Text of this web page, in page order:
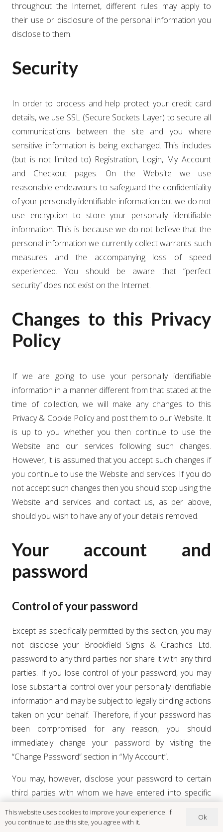
throughout the Internet, different rules may apply to
their use or disclosure of the personal information you
disclose to them.
Security
In order to process and help protect your credit card
details, we use SSL (Secure Sockets Layer) to secure all
communications between the site and you where
sensitive information is being exchanged. This includes
(but is not limited to) Registration, Login, My Account
and Checkout pages. On the Website we use
reasonable endeavours to safeguard the confidentiality
of your personally identifiable information but we do not
use encryption to store your personally identifiable
information. This is because we do not believe that the
personal information we currently collect warrants such
measures and the accompanying loss of speed
experienced. You should be aware that “perfect
security” does not exist on the Internet.
Changes to this Privacy
Policy
If we are going to use your personally identifiable
information in a manner different from that stated at the
time of collection, we will make any changes to this
Privacy & Cookie Policy and post them to our Website. It
is up to you whether you then continue to use the
Website and our services following such changes.
However, it is assumed that you accept such changes if
you continue to use the Website and services. If you do
not accept such changes then you should stop using the
Website and services and contact us, as per above,
should you wish to have any of your details removed.
Your account and
password
Control of your password
Except as specifically permitted by this section, you may
not disclose your Brookfield Signs & Graphics Ltd.
password to any third parties nor share it with any third
parties. If you lose control of your password, you may
lose substantial control over your personally identifiable
information and may be subject to legally binding actions
taken on your behalf. Therefore, if your password has
been compromised for any reason, you should
immediately change your password by visiting the
“Change Password” section in “My Account”.
You may, however, disclose your password to certain
third parties with whom we have entered into specific
safeguard your password, in order to enjoy the benefits
This website uses cookies to improve your experience. If
you continue to use this site, you agree with it.
Ok